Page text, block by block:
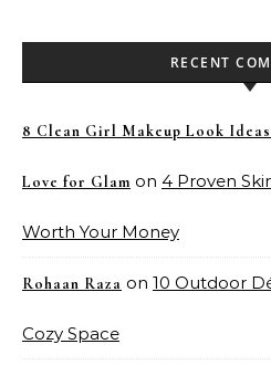
RECENT
8 Clean Girl Makeup Look
Love for Glam on 4 Proven
Worth Your Money
Rohaan Raza on 10 Outdoor
Cozy Space